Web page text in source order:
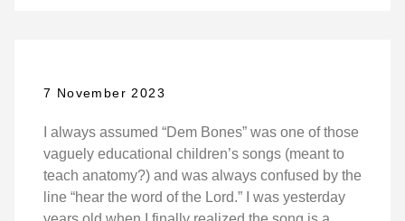
7 November 2023
I always assumed “Dem Bones” was one of those
vaguely educational children’s songs (meant to
teach anatomy?) and was always confused by the
line “hear the word of the Lord.” I was yesterday